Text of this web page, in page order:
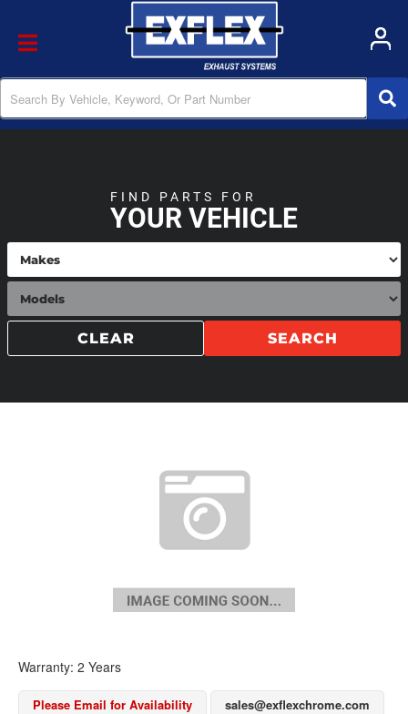
Toggle navigation
YOUR VEHICLE
FIND PARTS FOR
SEARCH
CLEAR
Warranty: 2 Years
Please Email for Availability sales@exflexchrome.com